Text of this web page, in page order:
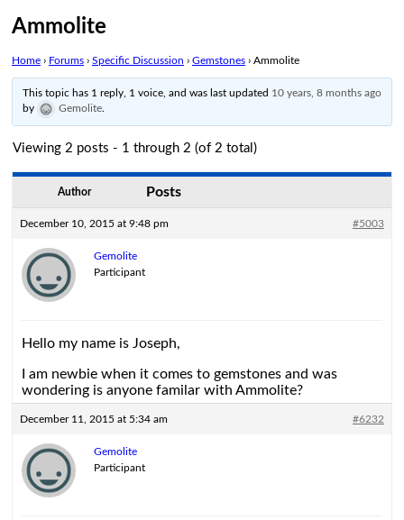
Ammolite
Home › Forums › Specific Discussion › Gemstones › Ammolite
This topic has 1 reply, 1 voice, and was last updated 10 years, 8 months ago
by
Gemolite.
Viewing 2 posts - 1 through 2 (of 2 total)
Author Posts
December 10, 2015 at 9:48 pm #5003
Gemolite
Participant
Hello my name is Joseph,
I am newbie when it comes to gemstones and was
wondering is anyone familar with Ammolite?
December 11, 2015 at 5:34 am #6232
Gemolite
Participant